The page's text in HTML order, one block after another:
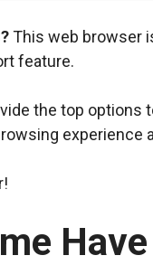
This web browser
feature.
the top options
experience